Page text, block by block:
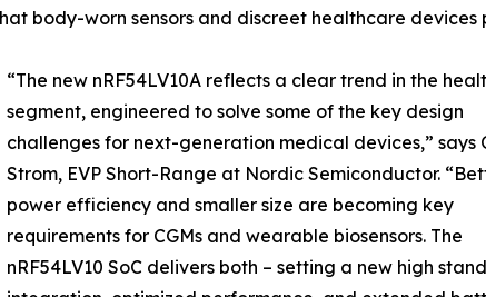
body-worn sensors and discreet healthcare devices
“The new nRF54LV10A reflects a clear trend in the
segment, engineered to solve some of the key design
challenges for next-generation medical devices,” says
Strom, EVP Short-Range at Nordic Semiconductor.
power efficiency and smaller size are becoming key
requirements for CGMs and wearable biosensors. The
nRF54LV10 SoC delivers both – setting a new high